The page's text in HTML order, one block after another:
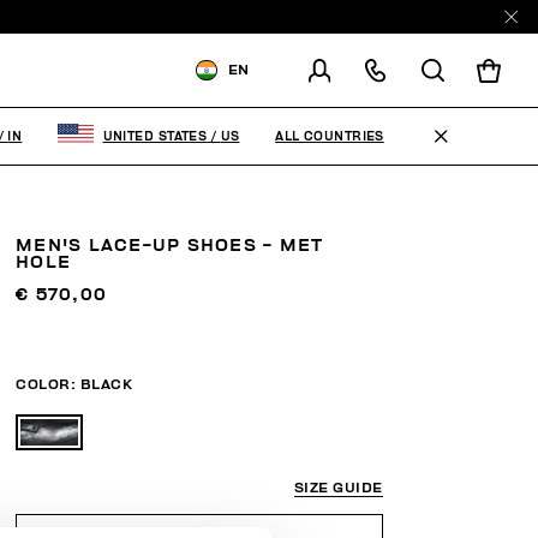
EN
CHANGE SHIPPING COUNTRY
MEN'S LACE-UP SHOES - MET
HOLE
€ 570,00
COLOR: BLACK
SIZE GUIDE
/ IN UNITED STATES / US ALL COUNTRIES